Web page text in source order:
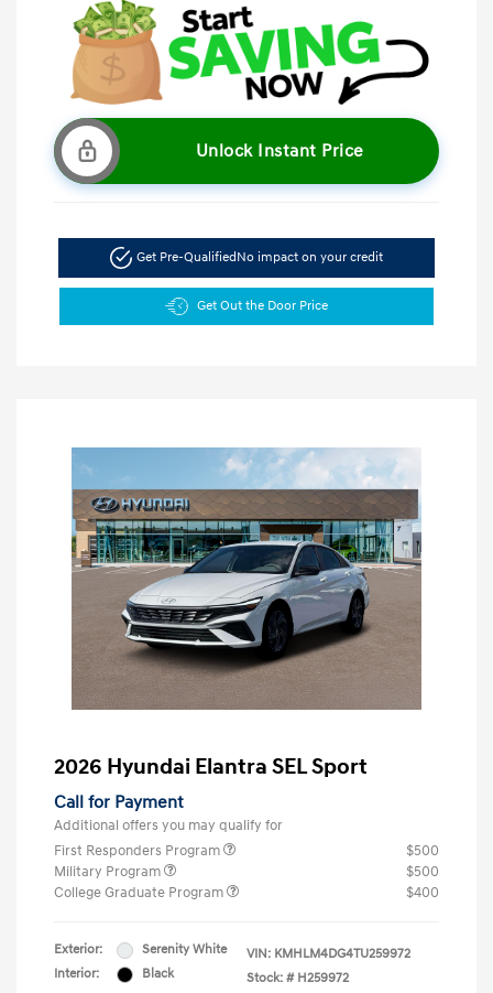
Unlock Instant Price
Get Pre-QualifiedNo impact on your credit
Get Out the Door Price
2026 Hyundai Elantra SEL Sport
Call for Payment
Additional offers you may qualify for
First Responders Program
$500
Military Program
$500
College Graduate Program
$400
Exterior:
Serenity White
Interior:
Black
VIN: KMHLM4DG4TU259972
Stock: # H259972